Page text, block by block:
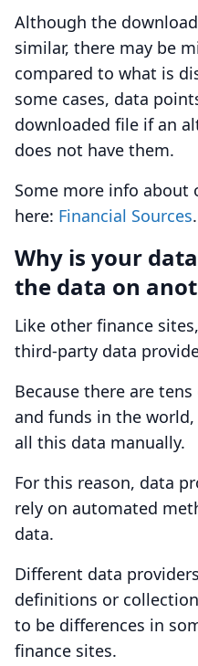
Although the
similar, there may be
compared to what is
some cases, data
downloaded file if an
does not have them.
Some more info about
here: Financial Sources.
Why is your
the data on
Like other finance
third-party data
Because there are
and funds in the
all this data manually.
For this reason, data
rely on automated
data.
Different data
definitions or
to be differences in
finance sites.